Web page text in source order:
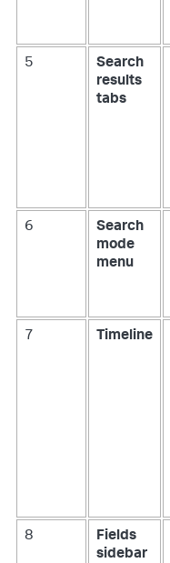
5
Search
results
tabs
6
Search
mode
menu
7 Timeline
8
Fields
sidebar